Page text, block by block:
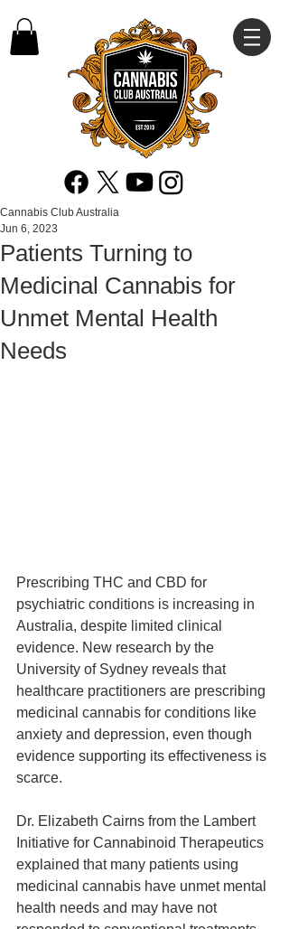
Patients Turning to
Medicinal Cannabis for
Unmet Mental Health
Needs
Cannabis Club Australia
Jun 6, 2023
Prescribing THC and CBD for
psychiatric conditions is increasing in
Australia, despite limited clinical
evidence. New research by the
University of Sydney reveals that
healthcare practitioners are prescribing
medicinal cannabis for conditions like
anxiety and depression, even though
evidence supporting its effectiveness is
scarce.
Dr. Elizabeth Cairns from the Lambert
Initiative for Cannabinoid Therapeutics
explained that many patients using
medicinal cannabis have unmet mental
health needs and may have not